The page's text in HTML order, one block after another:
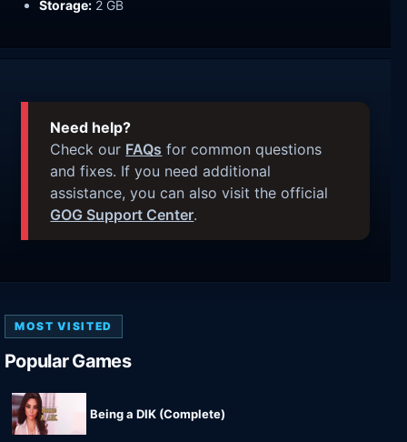
Storage: 2 GB
Need help?
Check our FAQs for common questions
and fixes. If you need additional
assistance, you can also visit the official
GOG Support Center.
MOST VISITED
Popular Games
Being a DIK (Complete)